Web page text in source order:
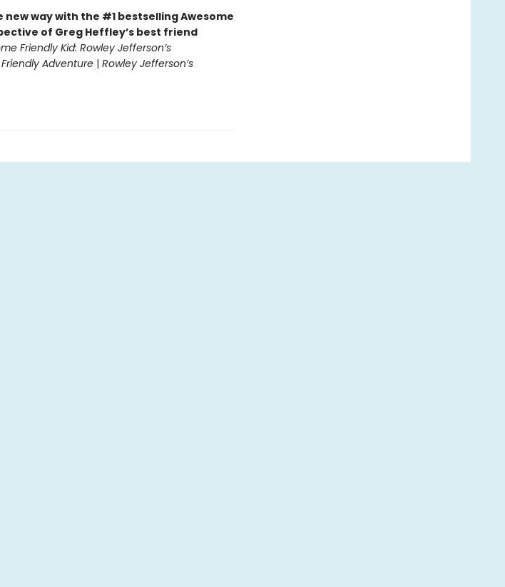
new way with the #1 bestselling Awesome
of Greg Heffley’s best friend
Friendly Kid: Rowley Jefferson’s
Adventure| Rowley Jefferson’s